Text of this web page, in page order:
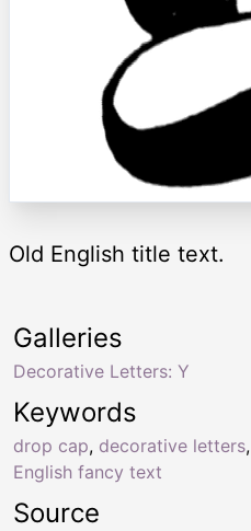
Old English title text.
Keywords
drop cap, decorative letters,
English fancy text
Galleries
Decorative Letters: Y
Source